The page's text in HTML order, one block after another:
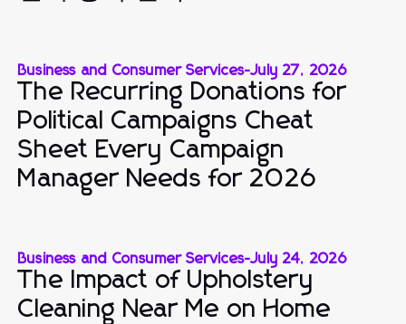
Business and Consumer Services-July 27, 2026
The Recurring Donations for
Political Campaigns Cheat
Sheet Every Campaign
Manager Needs for 2026
Business and Consumer Services-July 24, 2026
The Impact of Upholstery
Cleaning Near Me on Home